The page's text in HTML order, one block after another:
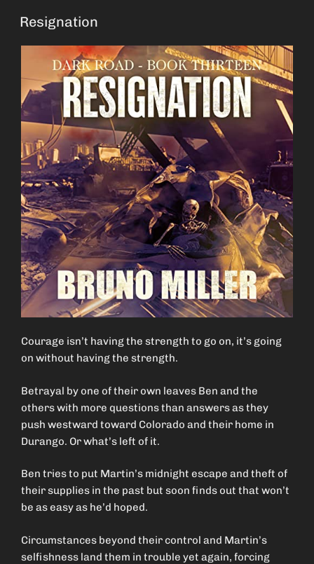
Resignation
Courage isn’t having the strength to go on, it’s going
on without having the strength.
Betrayal by one of their own leaves Ben and the
others with more questions than answers as they
push westward toward Colorado and their home in
Durango. Or what’s left of it.
Ben tries to put Martin’s midnight escape and theft of
their supplies in the past but soon finds out that won’t
be as easy as he’d hoped.
Circumstances beyond their control and Martin’s
selfishness land them in trouble yet again, forcing